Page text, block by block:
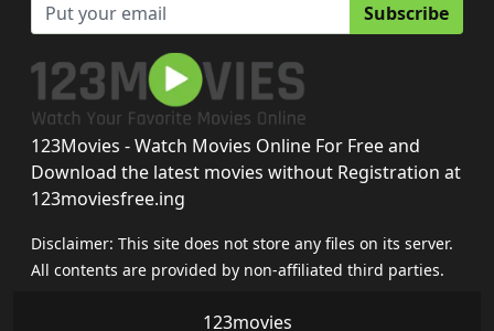
Subscribe
123Movies - Watch Movies Online For Free and
Download the latest movies without Registration at
123moviesfree.ing
Disclaimer: This site does not store any files on its server.
All contents are provided by non-affiliated third parties.
123movies